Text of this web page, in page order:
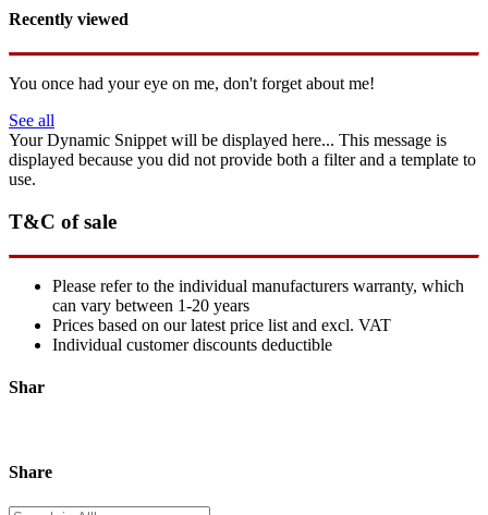
Recently viewed
You once had your eye on me, don't forget about me!
See all
Your Dynamic Snippet will be displayed here... This message is
displayed because you did not provide both a filter and a template to
use.
T&C of sale
Please refer to the individual manufacturers warranty, which
can vary between 1-20 years
Prices based on our latest price list and excl. VAT
Individual customer discounts deductible
Shar
Share